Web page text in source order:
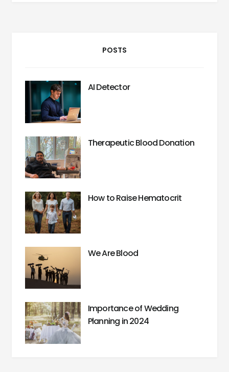
POSTS
AI Detector
Therapeutic Blood Donation
How to Raise Hematocrit
We Are Blood
Importance of Wedding
Planning in 2024